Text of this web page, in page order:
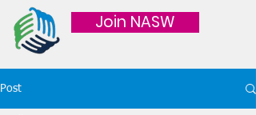
Join NASW
Post